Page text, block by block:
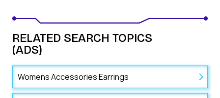
RELATED SEARCH TOPICS
(ADS)
Womens Accessories Earrings